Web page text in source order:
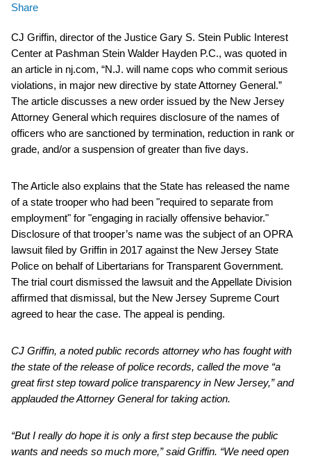
Share
CJ Griffin, director of the Justice Gary S. Stein Public Interest
Center at Pashman Stein Walder Hayden P.C., was quoted in
an article in nj.com, “N.J. will name cops who commit serious
violations, in major new directive by state Attorney General.”
The article discusses a new order issued by the New Jersey
Attorney General which requires disclosure of the names of
officers who are sanctioned by termination, reduction in rank or
grade, and/or a suspension of greater than five days.
The Article also explains that the State has released the name
of a state trooper who had been "required to separate from
employment" for "engaging in racially offensive behavior."
Disclosure of that trooper’s name was the subject of an OPRA
lawsuit filed by Griffin in 2017 against the New Jersey State
Police on behalf of Libertarians for Transparent Government.
The trial court dismissed the lawsuit and the Appellate Division
affirmed that dismissal, but the New Jersey Supreme Court
agreed to hear the case. The appeal is pending.
CJ Griffin, a noted public records attorney who has fought with
the state of the release of police records, called the move “a
great first step toward police transparency in New Jersey,” and
applauded the Attorney General for taking action.
“But I really do hope it is only a first step because the public
wants and needs so much more,” said Griffin. “We need open